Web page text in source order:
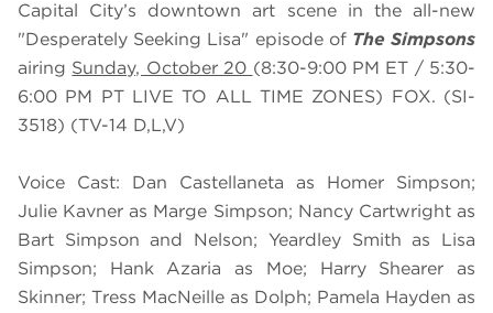
Capital City’s downtown art scene in the all-new
"Desperately Seeking Lisa" episode of The Simpsons
airing Sunday, October 20 (8:30-9:00 PM ET / 5:30-
6:00 PM PT LIVE TO ALL TIME ZONES) FOX. (SI-
3518) (TV-14 D,L,V)
Voice Cast: Dan Castellaneta as Homer Simpson;
Julie Kavner as Marge Simpson; Nancy Cartwright as
Bart Simpson and Nelson; Yeardley Smith as Lisa
Simpson; Hank Azaria as Moe; Harry Shearer as
Skinner; Tress MacNeille as Dolph; Pamela Hayden as